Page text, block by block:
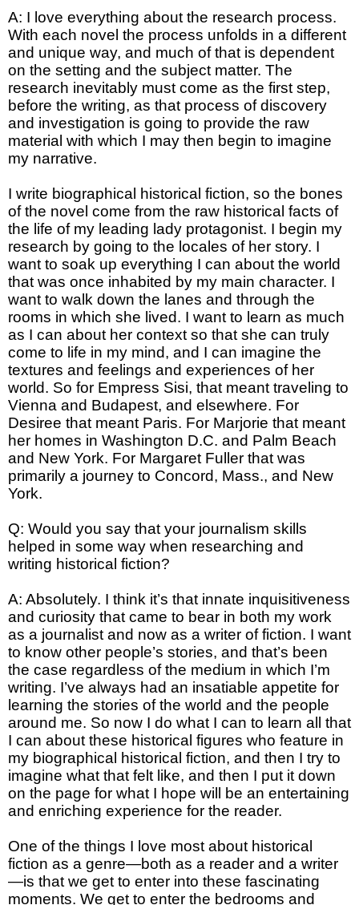
A: I love everything about the research process.
With each novel the process unfolds in a different
and unique way, and much of that is dependent
on the setting and the subject matter. The
research inevitably must come as the first step,
before the writing, as that process of discovery
and investigation is going to provide the raw
material with which I may then begin to imagine
my narrative.
I write biographical historical fiction, so the bones
of the novel come from the raw historical facts of
the life of my leading lady protagonist. I begin my
research by going to the locales of her story. I
want to soak up everything I can about the world
that was once inhabited by my main character. I
want to walk down the lanes and through the
rooms in which she lived. I want to learn as much
as I can about her context so that she can truly
come to life in my mind, and I can imagine the
textures and feelings and experiences of her
world. So for Empress Sisi, that meant traveling to
Vienna and Budapest, and elsewhere. For
Desiree that meant Paris. For Marjorie that meant
her homes in Washington D.C. and Palm Beach
and New York. For Margaret Fuller that was
primarily a journey to Concord, Mass., and New
York.
Q: Would you say that your journalism skills
helped in some way when researching and
writing historical fiction?
A: Absolutely. I think it’s that innate inquisitiveness
and curiosity that came to bear in both my work
as a journalist and now as a writer of fiction. I want
to know other people’s stories, and that’s been
the case regardless of the medium in which I’m
writing. I’ve always had an insatiable appetite for
learning the stories of the world and the people
around me. So now I do what I can to learn all that
I can about these historical figures who feature in
my biographical historical fiction, and then I try to
imagine what that felt like, and then I put it down
on the page for what I hope will be an entertaining
and enriching experience for the reader.
One of the things I love most about historical
fiction as a genre—both as a reader and a writer
—is that we get to enter into these fascinating
moments. We get to enter the bedrooms and